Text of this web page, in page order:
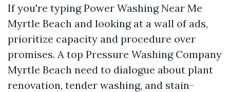
If you're typing Power Washing Near Me
Myrtle Beach and looking at a wall of ads,
prioritize capacity and procedure over
promises. A top Pressure Washing Company
Myrtle Beach need to dialogue about plant
renovation, tender washing, and stain-